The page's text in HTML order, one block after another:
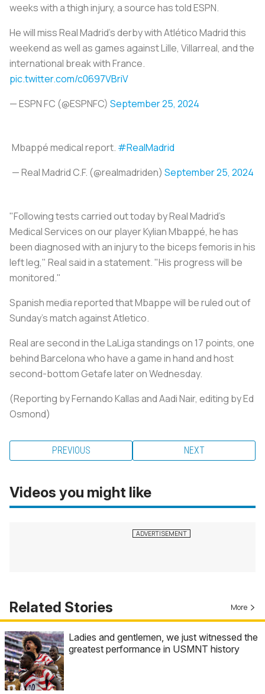
weeks with a thigh injury, a source has told ESPN.
He will miss Real Madrid's derby with Atlético Madrid this
weekend as well as games against Lille, Villarreal, and the
international break with France.
pic.twitter.com/c0697VBriV
— ESPN FC (@ESPNFC) September 25, 2024
Mbappé medical report. #RealMadrid
— Real Madrid C.F. (@realmadriden) September 25, 2024
"Following tests carried out today by Real Madrid's
Medical Services on our player Kylian Mbappé, he has
been diagnosed with an injury to the biceps femoris in his
left leg," Real said in a statement. "His progress will be
monitored."
Spanish media reported that Mbappe will be ruled out of
Sunday's match against Atletico.
Real are second in the LaLiga standings on 17 points, one
behind Barcelona who have a game in hand and host
second-bottom Getafe later on Wednesday.
(Reporting by Fernando Kallas and Aadi Nair, editing by Ed
Osmond)
PREVIOUS NEXT
Videos you might like
Related Stories More
Ladies and gentlemen, we just witnessed the
greatest performance in USMNT history